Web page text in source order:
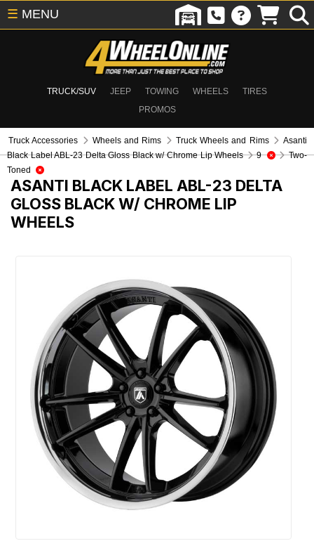
TRUCK/SUV JEEP TOWING WHEELS
TIRES
PROMOS
☰ MENU
Truck Accessories Wheels and Rims Truck Wheels and Rims
Asanti
Black Label ABL-23 Delta Gloss Black w/ Chrome Lip Wheels
9
Two-
Toned
ASANTI BLACK LABEL ABL-23 DELTA
GLOSS BLACK W/ CHROME LIP
WHEELS